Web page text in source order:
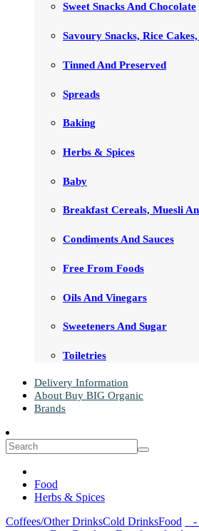
Sweet Snacks And Chocolate
Savoury Snacks, Rice
Tinned And Preserved
Spreads
Baking
Herbs & Spices
Baby
Breakfast Cereals, Muesli
Condiments And Sauces
Free From Foods
Oils And Vinegars
Sweeteners And Sugar
Toiletries
Delivery Information
About Buy BIG Organic
Brands
Food
Herbs & Spices
Coffees/Other DrinksCold DrinksFood -